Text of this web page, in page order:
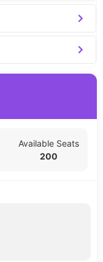
Available Seats
200